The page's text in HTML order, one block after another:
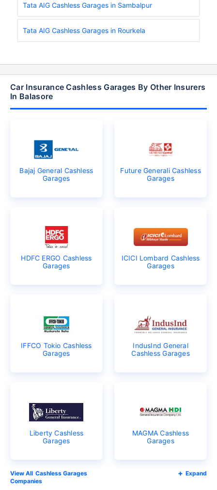
Tata AIG Cashless Garages in Sambalpur
Tata AIG Cashless Garages in Rourkela
Car Insurance Cashless Garages By Other Insurers
In Balasore
Bajaj General Cashless
Garages
Future Generali Cashless
Garages
HDFC ERGO Cashless
Garages
ICICI Lombard Cashless
Garages
IFFCO Tokio Cashless
Garages
IndusInd General
Cashless Garages
Liberty Cashless
Garages
MAGMA Cashless
Garages
Cashless Garages
Companies
Expand